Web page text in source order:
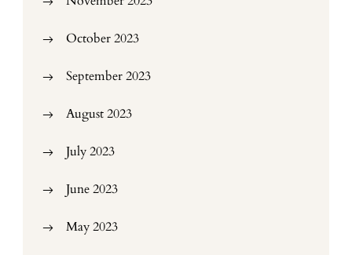
October 2023
September 2023
August 2023
July 2023
June 2023
May 2023